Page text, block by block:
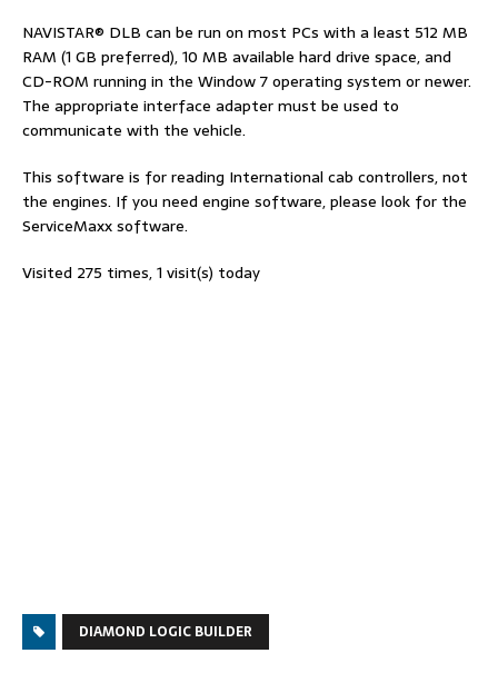
NAVISTAR® DLB can be run on most PCs with a least 512 MB
RAM (1 GB preferred), 10 MB available hard drive space, and
CD-ROM running in the Window 7 operating system or newer.
The appropriate interface adapter must be used to
communicate with the vehicle.
This software is for reading International cab controllers, not
the engines. If you need engine software, please look for the
ServiceMaxx software.
Visited 275 times, 1 visit(s) today
DIAMOND LOGIC BUILDER